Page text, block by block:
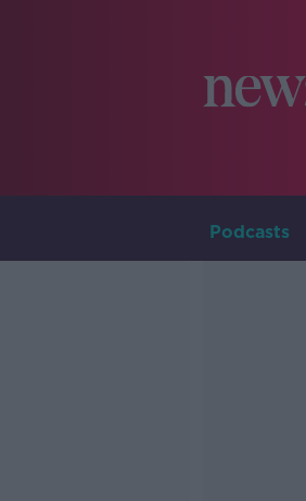
Podcasts